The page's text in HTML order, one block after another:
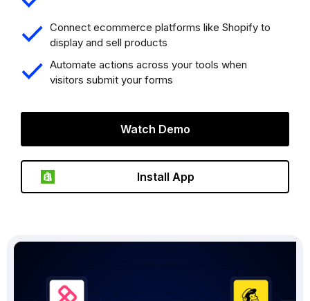
Connect ecommerce platforms like Shopify to
display and sell products
Automate actions across your tools when
visitors submit your forms
Watch Demo
Install App